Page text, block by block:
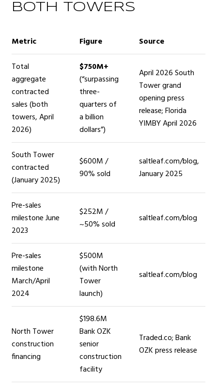
BOTH TOWERS
Metric Figure
Source
Total
aggregate
contracted
sales (both
towers, April
2026)
$750M+
(“surpassing
three-
quarters of
a billion
dollars”)
April 2026 South
Tower grand
opening press
release; Florida
YIMBY April 2026
South Tower
contracted
(January 2025)
$600M /
90% sold
saltleaf.com/blog,
January 2025
Pre-sales
milestone June
2023
$252M /
~50% sold
saltleaf.com/blog
Pre-sales
milestone
March/April
2024
$500M
(with North
Tower
launch)
saltleaf.com/blog
North Tower
construction
financing
$198.6M
Bank OZK
senior
construction
facility
Traded.co; Bank
OZK press release